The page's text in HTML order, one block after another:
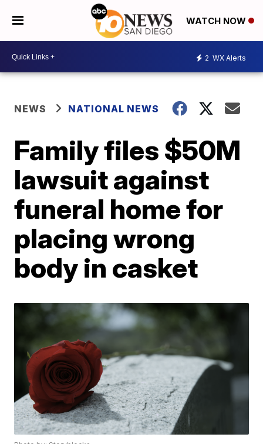
WATCH NOW
2 WX Alerts
NEWS NATIONAL NEWS
Family files $50M
lawsuit against
funeral home for
placing wrong
body in casket